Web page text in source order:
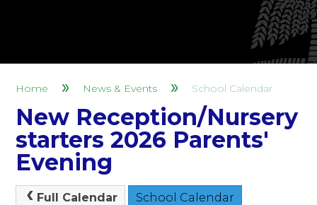
Home News & Events School Calendar
New Reception/Nursery
starters 2026 Parents'
Evening
Full Calendar School Calendar